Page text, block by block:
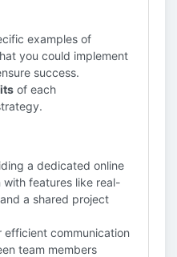
examples of
you could implement
success.
of each
a dedicated online
features like real-
a shared project
efficient communication
team members